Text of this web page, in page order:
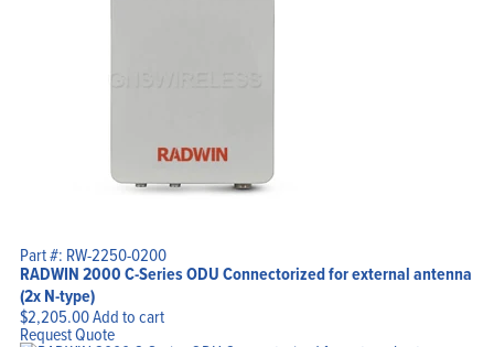
Part #: RW-2250-0200
RADWIN 2000 C-Series ODU Connectorized for external antenna
(2x N-type)
$2,205.00Add to cart
Request Quote